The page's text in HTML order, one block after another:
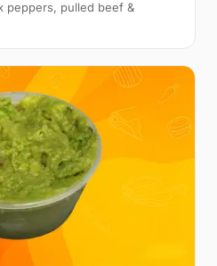
peppers, pulled beef &